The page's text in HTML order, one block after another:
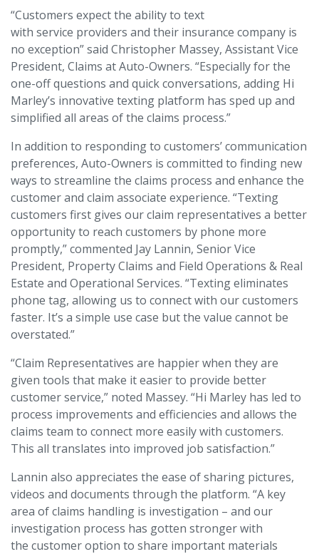
“Customers expect the ability to text
with service providers and their insurance company is
no exception” said Christopher Massey, Assistant Vice
President, Claims at Auto-Owners. “Especially for the
one-off questions and quick conversations, adding Hi
Marley’s innovative texting platform has sped up and
simplified all areas of the claims process.”
In addition to responding to customers’ communication
preferences, Auto-Owners is committed to finding new
ways to streamline the claims process and enhance the
customer and claim associate experience. “Texting
customers first gives our claim representatives a better
opportunity to reach customers by phone more
promptly,” commented Jay Lannin, Senior Vice
President, Property Claims and Field Operations & Real
Estate and Operational Services. “Texting eliminates
phone tag, allowing us to connect with our customers
faster. It’s a simple use case but the value cannot be
overstated.”
“Claim Representatives are happier when they are
given tools that make it easier to provide better
customer service,” noted Massey. “Hi Marley has led to
process improvements and efficiencies and allows the
claims team to connect more easily with customers.
This all translates into improved job satisfaction.”
Lannin also appreciates the ease of sharing pictures,
videos and documents through the platform. “A key
area of claims handling is investigation – and our
investigation process has gotten stronger with
the customer option to share important materials